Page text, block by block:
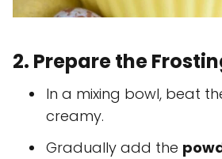
2. Prepare the
In a mixing bowl, beat
creamy.
Gradually add the